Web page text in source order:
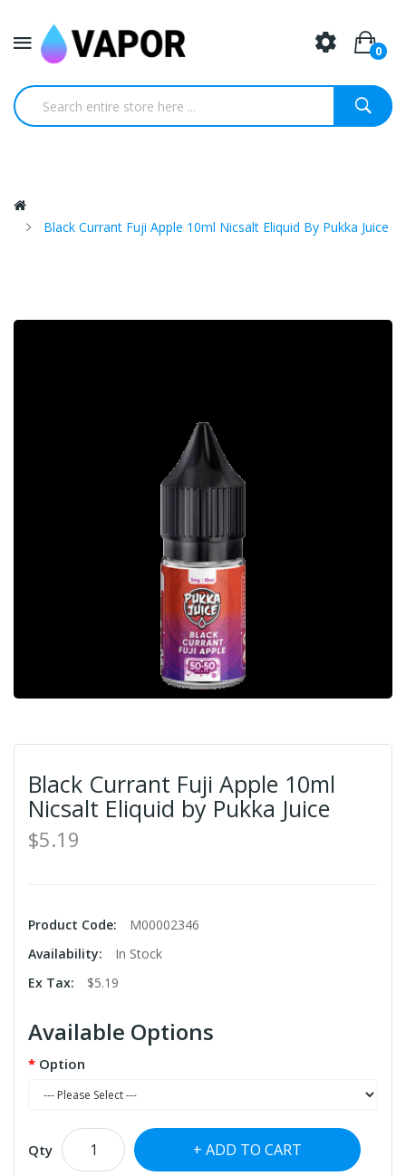
0
Black Currant Fuji Apple 10ml Nicsalt Eliquid By Pukka Juice
Black Currant Fuji Apple 10ml
Nicsalt Eliquid by Pukka Juice
$5.19
Product Code:
M00002346
Availability:
In Stock
Ex Tax:
$5.19
Available Options
Option
Qty ADD TO CART